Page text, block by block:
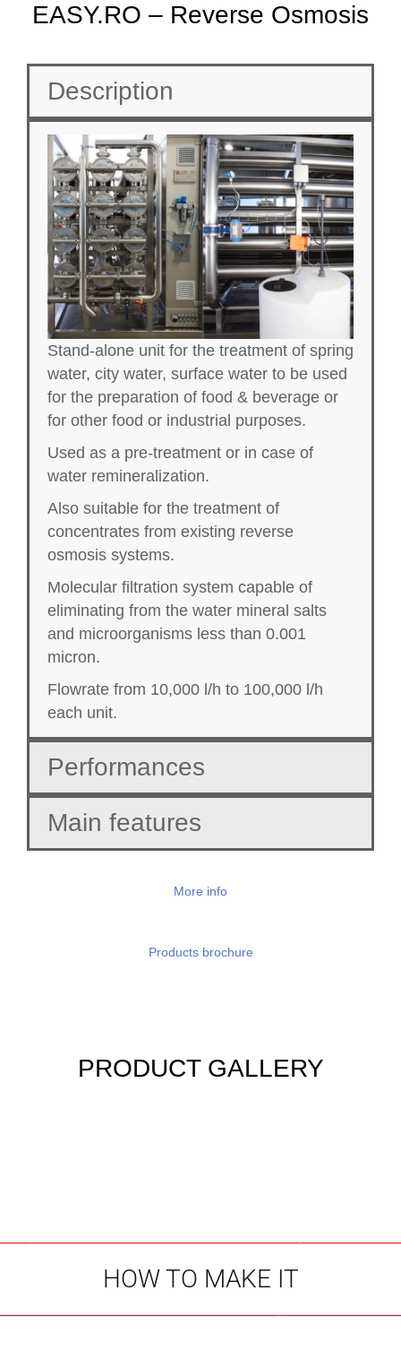
EASY.RO – Reverse Osmosis
Description
Stand-alone unit for the treatment of spring
water, city water, surface water to be used
for the preparation of food & beverage or
for other food or industrial purposes.
Used as a pre-treatment or in case of
water remineralization.
Also suitable for the treatment of
concentrates from existing reverse
osmosis systems.
Molecular filtration system capable of
eliminating from the water mineral salts
and microorganisms less than 0.001
micron.
Flowrate from 10,000 l/h to 100,000 l/h
each unit.
Performances
Main features
More info
Products brochure
PRODUCT GALLERY
HOW TO MAKE IT